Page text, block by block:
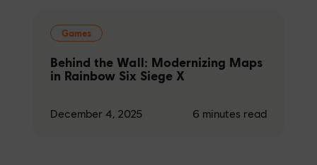
Games
Behind the Wall: Modernizing Maps
in Rainbow Six Siege X
December 4, 2025 6 minutes read